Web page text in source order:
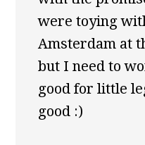
were toying
Amsterdam at
but I need to
good for little
good :)